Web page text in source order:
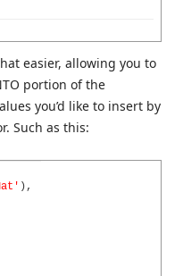
easier, allowing you to
portion of the
you’d like to insert by
Such as this:
) ,